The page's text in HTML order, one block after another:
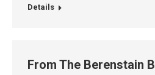
Details
From The Berenstain